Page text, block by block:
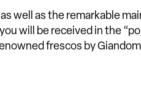
well as the remarkable
will be received in the
frescos by